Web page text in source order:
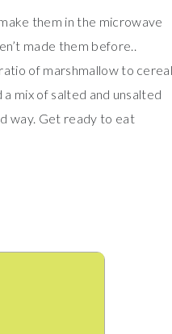
them in the microwave
made them before..
of marshmallow to cereal,
mix of salted and unsalted
way. Get ready to eat